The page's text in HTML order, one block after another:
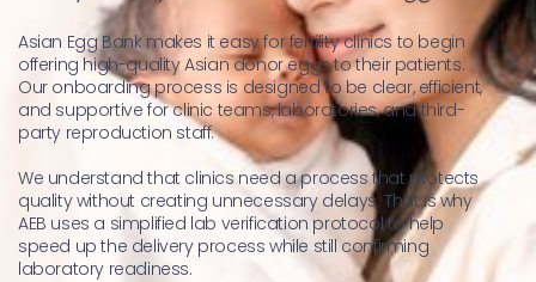
Asian Egg Bank makes it easy for fertility clinics to begin
offering high-quality Asian donor eggs to their patients.
Our onboarding process is designed to be clear, efficient,
and supportive for clinic teams, laboratories, and third-
party reproduction staff.
We understand that clinics need a process that protects
quality without creating unnecessary delays. That is why
AEB uses a simplified lab verification protocol to help
speed up the delivery process while still confirming
laboratory readiness.